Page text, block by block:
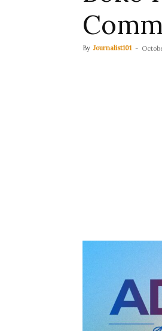
By Journalist101 -